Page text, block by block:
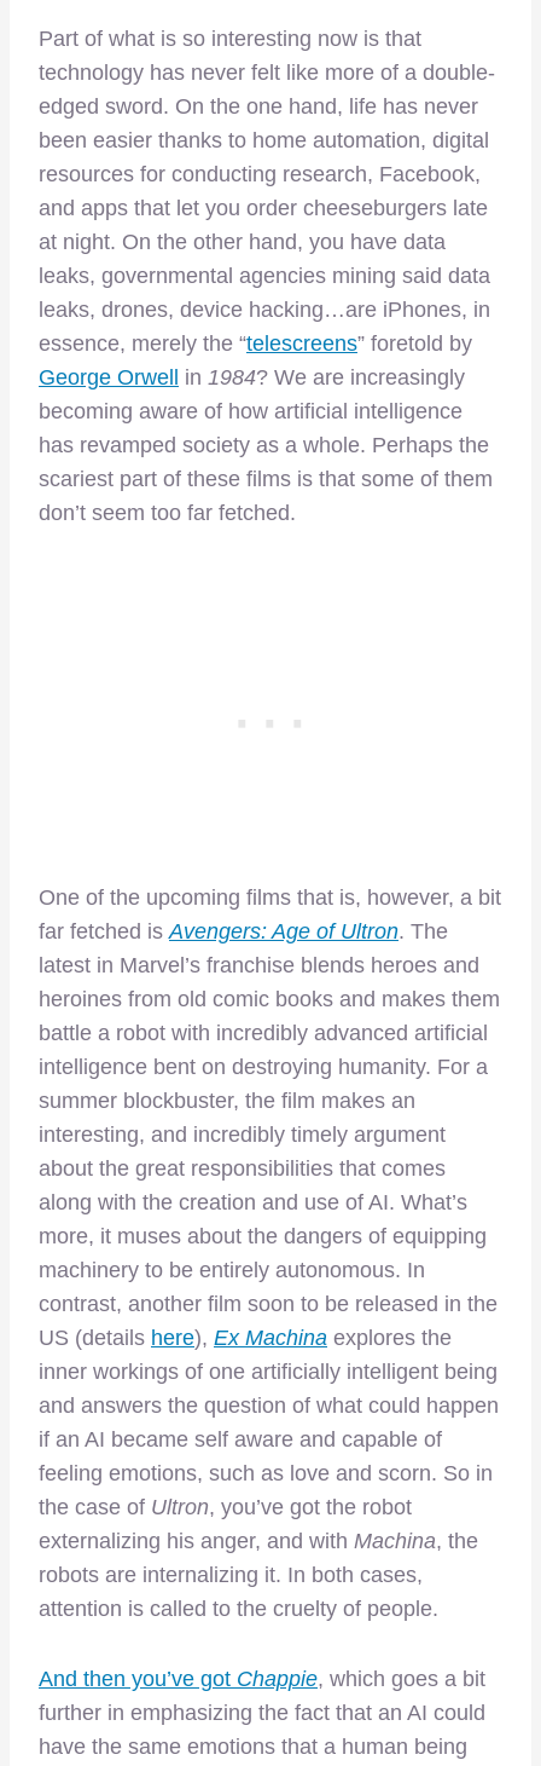
Part of what is so interesting now is that
technology has never felt like more of a double-
edged sword. On the one hand, life has never
been easier thanks to home automation, digital
resources for conducting research, Facebook,
and apps that let you order cheeseburgers late
at night. On the other hand, you have data
leaks, governmental agencies mining said data
leaks, drones, device hacking…are iPhones, in
essence, merely the “telescreens” foretold by
George Orwell in 1984? We are increasingly
becoming aware of how artificial intelligence
has revamped society as a whole. Perhaps the
scariest part of these films is that some of them
don’t seem too far fetched.
One of the upcoming films that is, however, a bit
far fetched is Avengers: Age of Ultron. The
latest in Marvel’s franchise blends heroes and
heroines from old comic books and makes them
battle a robot with incredibly advanced artificial
intelligence bent on destroying humanity. For a
summer blockbuster, the film makes an
interesting, and incredibly timely argument
about the great responsibilities that comes
along with the creation and use of AI. What’s
more, it muses about the dangers of equipping
machinery to be entirely autonomous. In
contrast, another film soon to be released in the
US (details here), Ex Machina explores the
inner workings of one artificially intelligent being
and answers the question of what could happen
if an AI became self aware and capable of
feeling emotions, such as love and scorn. So in
the case of Ultron, you’ve got the robot
externalizing his anger, and with Machina, the
robots are internalizing it. In both cases,
attention is called to the cruelty of people.
And then you’ve got Chappie, which goes a bit
further in emphasizing the fact that an AI could
have the same emotions that a human being